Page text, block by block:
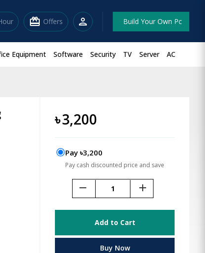
redeem Offers person Build Your Own Pc
Equipment Software Security TV Server AC
৳3,200
Pay ৳3,200
Pay cash discounted price and save
remove add
Add to Cart
Buy Now